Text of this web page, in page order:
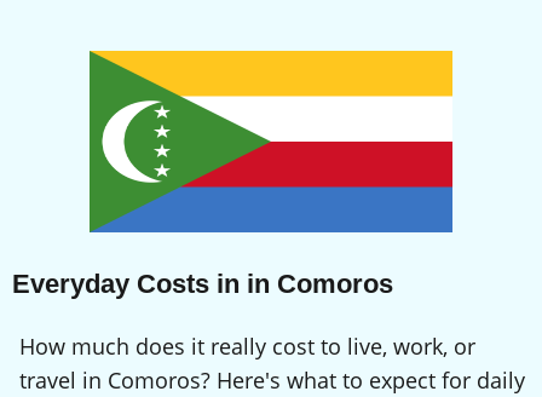
Everyday Costs in in Comoros
How much does it really cost to live, work, or
travel in Comoros? Here's what to expect for daily